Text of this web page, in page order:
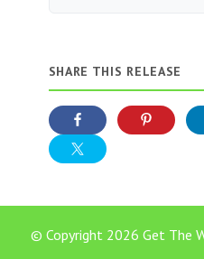
SHARE THIS RELEASE
© Copyright 2026 Get The